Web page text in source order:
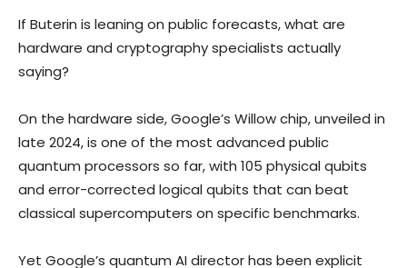
If Buterin is leaning on public forecasts, what are
hardware and cryptography specialists actually
saying?
On the hardware side, Google’s Willow chip, unveiled in
late 2024, is one of the most advanced public
quantum processors so far, with 105 physical qubits
and error-corrected logical qubits that can beat
classical supercomputers on specific benchmarks.
Yet Google’s quantum AI director has been explicit